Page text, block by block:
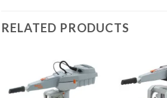
RELATED PRODUCTS